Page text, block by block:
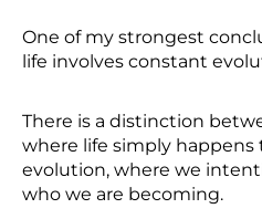
One of my strongest
life involves constant
There is a distinction
where life simply happens
evolution, where we
who we are becoming.